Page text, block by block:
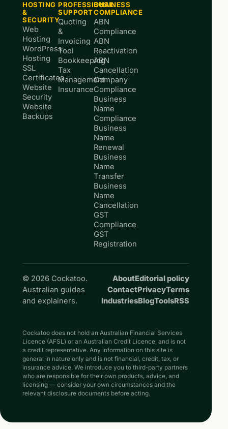
HOSTING
&
SECURITY
Web
Hosting
WordPress
Hosting
SSL
Certificates
Website
Security
Website
Backups
PROFESSIONAL
SUPPORT
Quoting
&
Invoicing
Tool
Bookkeeping
Tax
Management
Insurance
BUSINESS
COMPLIANCE
ABN
Compliance
ABN
Reactivation
ABN
Cancellation
Company
Compliance
Business
Name
Compliance
Business
Name
Renewal
Business
Name
Transfer
Business
Name
Cancellation
GST
Compliance
GST
Registration
© 2026 Cockatoo.
Australian guides
and explainers.
AboutEditorial policy
ContactPrivacyTerms
IndustriesBlogToolsRSS
Cockatoo does not hold an Australian Financial Services
Licence (AFSL) or an Australian Credit Licence, and is not
a credit representative. Any information on this site is
general in nature only and is not financial, credit, tax, or
insurance advice. We introduce you to third-party partners
who are responsible for their own products, advice, and
licensing — consider your own circumstances and the
relevant disclosure documents before acting.